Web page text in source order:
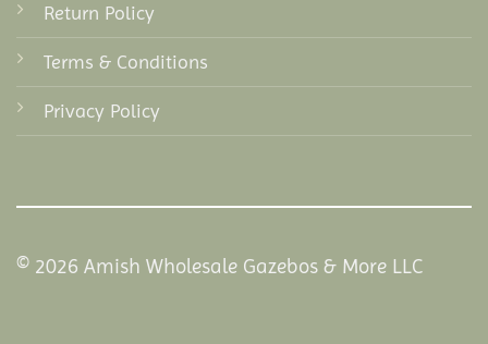
Return Policy
Terms & Conditions
Privacy Policy
© 2026 Amish Wholesale Gazebos & More LLC